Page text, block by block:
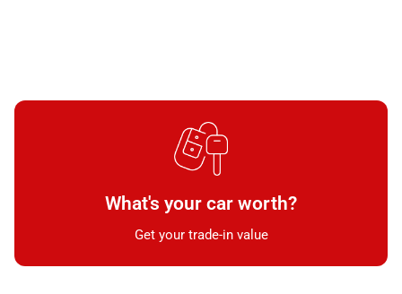
What's your car worth?
Get your trade-in value